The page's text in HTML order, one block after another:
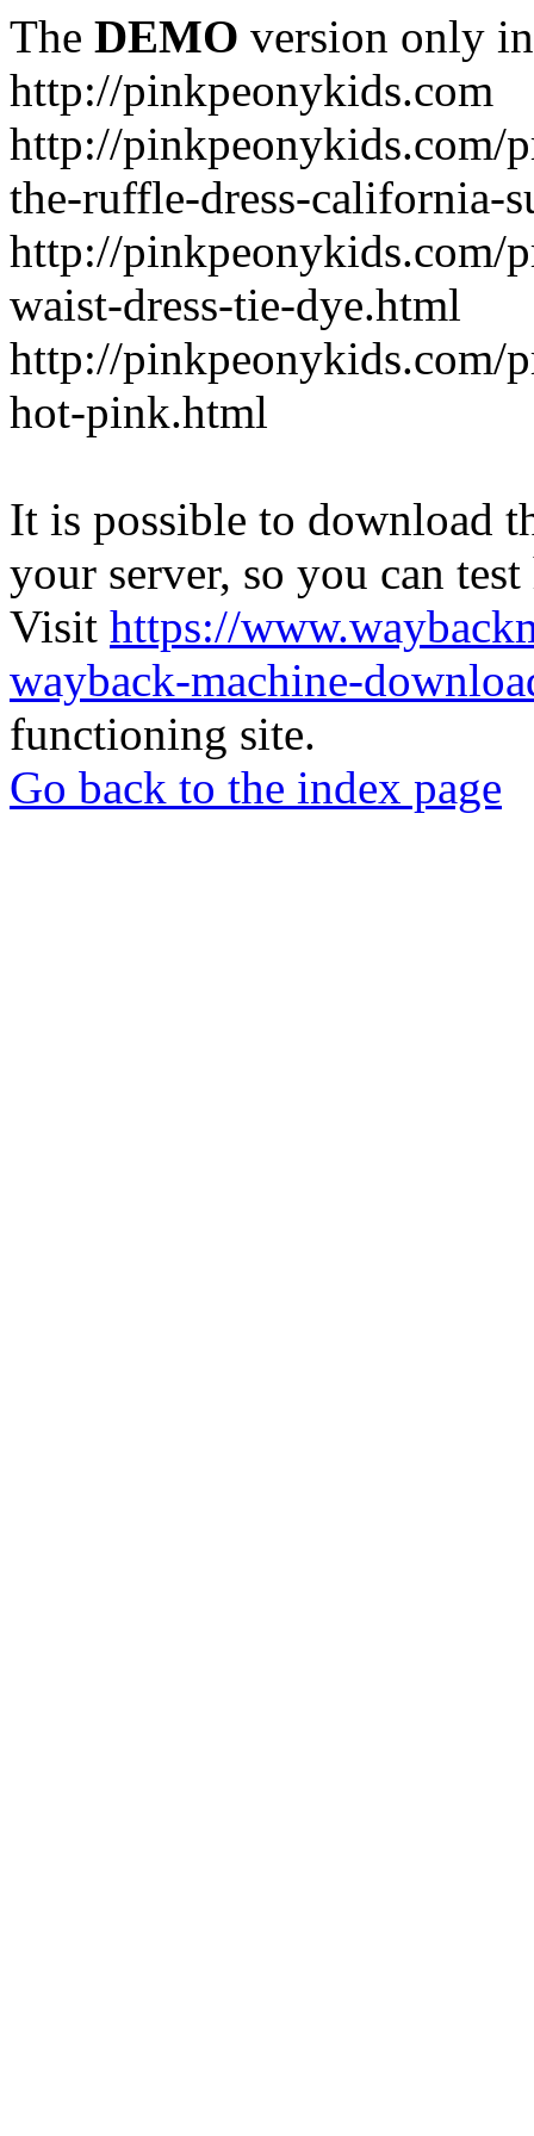
The DEMO version only
http://pinkpeonykids.com
http://pinkpeonykids.com/
the-ruffle-dress-california-
http://pinkpeonykids.com/
waist-dress-tie-dye.html
http://pinkpeonykids.com/
hot-pink.html
It is possible to download
your server, so you can
Visit https://
wayback-machine-
functioning site.
Go back to the index page